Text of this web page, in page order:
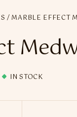
/ MARBLE EFFECT
IN STOCK